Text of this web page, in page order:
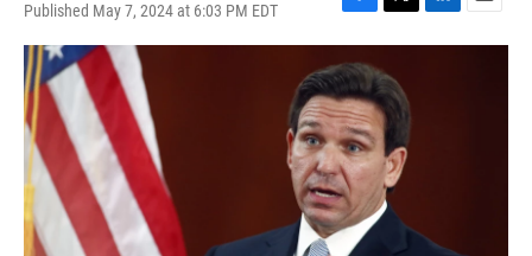
Published May 7, 2024 at 6:03 PM EDT
F
a
c
e
b
o
o
k
T
w
t
t
e
r
L
i
E
m